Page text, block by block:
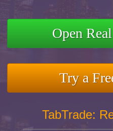
Open
Try a
TabTrade: